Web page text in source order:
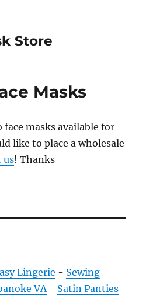
Store
Masks
face masks available for
like to place a wholesale
us! Thanks
Lingerie - Sewing
VA- Satin Panties